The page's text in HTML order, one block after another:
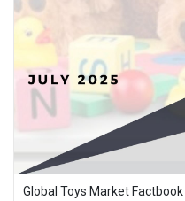
Global Toys Market